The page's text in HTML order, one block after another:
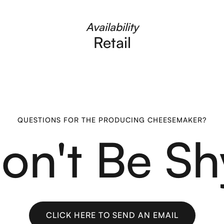
Availability
Retail
QUESTIONS FOR THE PRODUCING CHEESEMAKER?
Be
CLICK HERE TO SEND AN EMAIL